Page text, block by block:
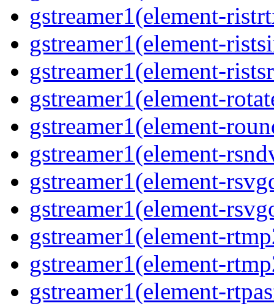
gstreamer1(element-
gstreamer1(element-
gstreamer1(element-
gstreamer1(element-
gstreamer1(element-
gstreamer1(element-
gstreamer1(element-
gstreamer1(element-
gstreamer1(element-
gstreamer1(element-
gstreamer1(element-